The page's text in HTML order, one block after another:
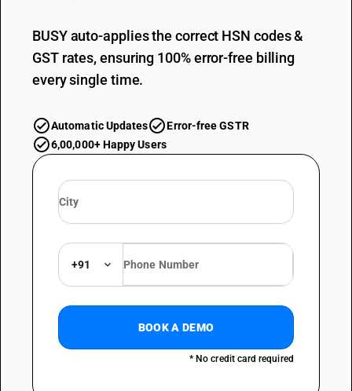
BUSY auto-applies the correct HSN codes &
GST rates, ensuring 100% error-free billing
every single time.
Automatic Updates
Error-free GSTR
6,00,000+ Happy Users
+91
BOOK A DEMO
* No credit card required